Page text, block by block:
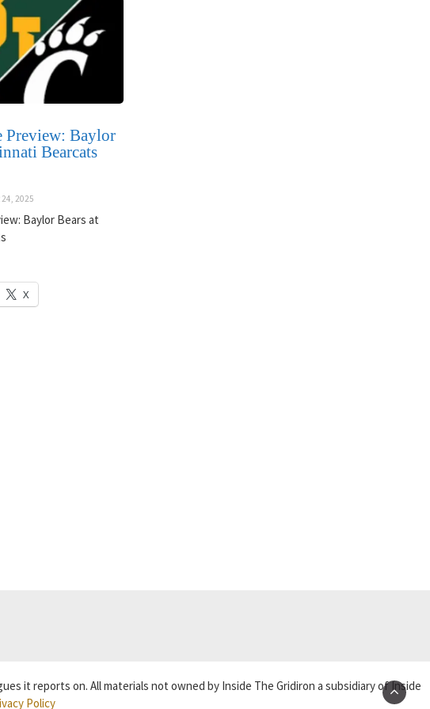
Preview: Baylor
Bearcats
24, 2025
Baylor Bears at
X
it reports on. All materials not owned by Inside The Gridiron a subsidiary of Inside
Policy